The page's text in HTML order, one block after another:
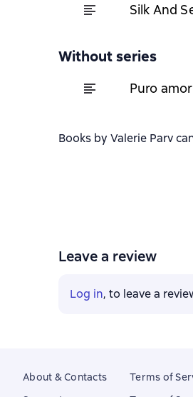
Silk And
Without series
Puro
Books by Valerie Parv
Leave a review
Log in, to leave a
About & Contacts
Terms of